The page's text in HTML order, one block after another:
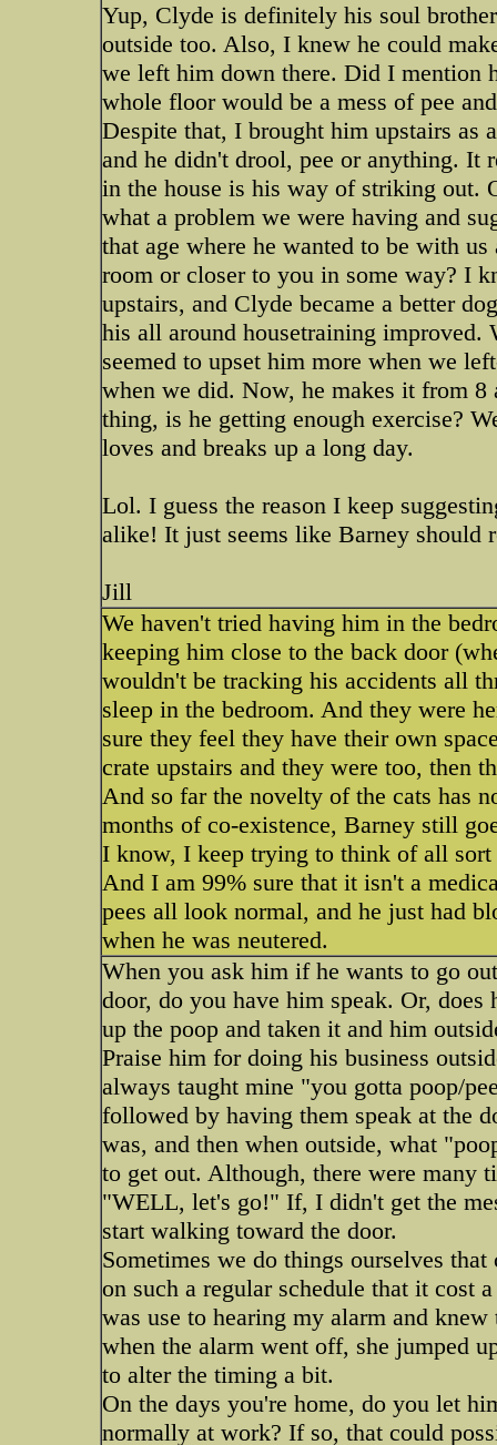
Yup, Clyde is definitely his soul
outside too. Also, I knew he could
we left him down there. Did I mention
whole floor would be a mess of pee
Despite that, I brought him upstairs as
and he didn't drool, pee or anything. It
in the house is his way of striking out.
what a problem we were having and
that age where he wanted to be with
room or closer to you in some way? I
upstairs, and Clyde became a better
his all around housetraining improved.
seemed to upset him more when we
when we did. Now, he makes it from
thing, is he getting enough exercise?
loves and breaks up a long day.
Lol. I guess the reason I keep
alike! It just seems like Barney should
Jill
We haven't tried having him in the
keeping him close to the back door
wouldn't be tracking his accidents all
sleep in the bedroom. And they were
sure they feel they have their own
crate upstairs and they were too, then
And so far the novelty of the cats has
months of co-existence, Barney still
I know, I keep trying to think of all
And I am 99% sure that it isn't a
pees all look normal, and he just had
when he was neutered.
When you ask him if he wants to go
door, do you have him speak. Or,
up the poop and taken it and him
Praise him for doing his business
always taught mine "you gotta poop/
followed by having them speak at the
was, and then when outside, what
to get out. Although, there were many
"WELL, let's go!" If, I didn't get the
start walking toward the door.
Sometimes we do things ourselves
on such a regular schedule that it cost
was use to hearing my alarm and
when the alarm went off, she jumped
to alter the timing a bit.
On the days you're home, do you let
normally at work? If so, that could